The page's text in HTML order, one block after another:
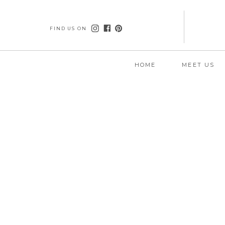
FIND US ON
MEET US
HOME